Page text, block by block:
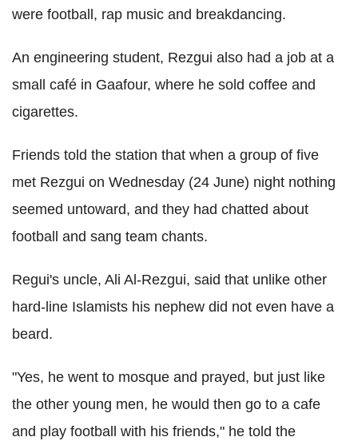
were football, rap music and breakdancing.
An engineering student, Rezgui also had a job at a
small café in Gaafour, where he sold coffee and
cigarettes.
Friends told the station that when a group of five
met Rezgui on Wednesday (24 June) night nothing
seemed untoward, and they had chatted about
football and sang team chants.
Regui's uncle, Ali Al-Rezgui, said that unlike other
hard-line Islamists his nephew did not even have a
beard.
"Yes, he went to mosque and prayed, but just like
the other young men, he would then go to a cafe
and play football with his friends," he told the